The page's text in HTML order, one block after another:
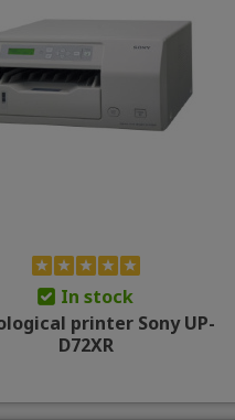
In stock
printer Sony UP-
D72XR